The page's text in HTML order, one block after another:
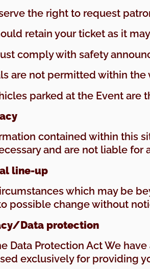
the right to request
retain your ticket as it
comply with safety
are not permitted within
parked at the Event are
contained within this
and are not liable for
line-up
which may be
possible change without
Data protection
Data Protection Act We
exclusively for providing